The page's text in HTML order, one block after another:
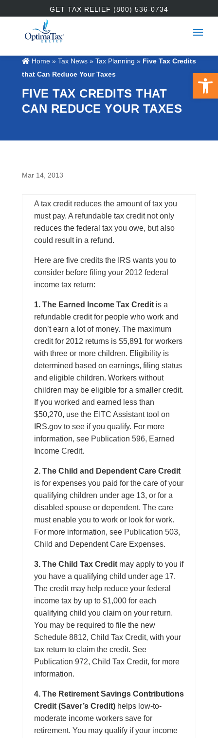
GET TAX RELIEF (800) 536-0734
Home» Tax News » Tax Planning » Five Tax Credits
that Can Reduce Your Taxes
FIVE TAX CREDITS THAT
CAN REDUCE YOUR TAXES
Mar 14, 2013
A tax credit reduces the amount of tax you
must pay. A refundable tax credit not only
reduces the federal tax you owe, but also
could result in a refund.
Here are five credits the IRS wants you to
consider before filing your 2012 federal
income tax return:
1. The Earned Income Tax Credit is a
refundable credit for people who work and
don’t earn a lot of money. The maximum
credit for 2012 returns is $5,891 for workers
with three or more children. Eligibility is
determined based on earnings, filing status
and eligible children. Workers without
children may be eligible for a smaller credit.
If you worked and earned less than
$50,270, use the EITC Assistant tool on
IRS.gov to see if you qualify. For more
information, see Publication 596, Earned
Income Credit.
2. The Child and Dependent Care Credit
is for expenses you paid for the care of your
qualifying children under age 13, or for a
disabled spouse or dependent. The care
must enable you to work or look for work.
For more information, see Publication 503,
Child and Dependent Care Expenses.
3. The Child Tax Credit may apply to you if
you have a qualifying child under age 17.
The credit may help reduce your federal
income tax by up to $1,000 for each
qualifying child you claim on your return.
You may be required to file the new
Schedule 8812, Child Tax Credit, with your
tax return to claim the credit. See
Publication 972, Child Tax Credit, for more
information.
4. The Retirement Savings Contributions
Credit (Saver’s Credit) helps low-to-
moderate income workers save for
retirement. You may qualify if your income